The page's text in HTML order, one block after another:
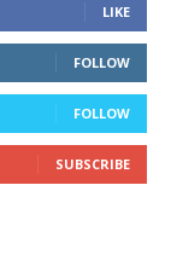
LIKE
FOLLOW
FOLLOW
SUBSCRIBE